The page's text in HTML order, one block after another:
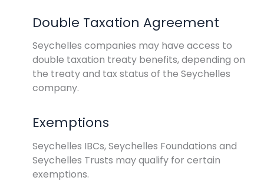
Double Taxation Agreement
Seychelles companies may have access to
double taxation treaty benefits, depending on
the treaty and tax status of the Seychelles
company.
Exemptions
Seychelles IBCs, Seychelles Foundations and
Seychelles Trusts may qualify for certain
exemptions.